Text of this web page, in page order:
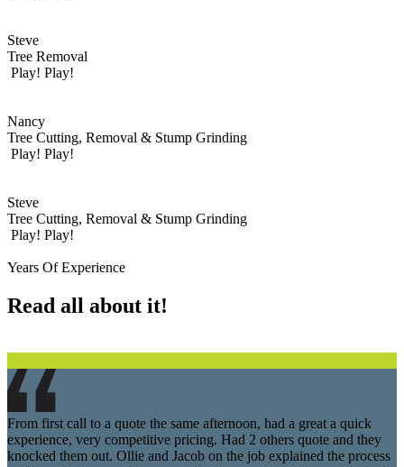
Steve
Tree Removal
Play! Play!
Nancy
Tree Cutting, Removal & Stump Grinding
Play! Play!
Steve
Tree Cutting, Removal & Stump Grinding
Play! Play!
Years Of Experience
Read all about it!
From first call to a quote the same afternoon, had a great a quick
experience, very competitive pricing. Had 2 others quote and they
knocked them out. Ollie and Jacob on the job explained the process